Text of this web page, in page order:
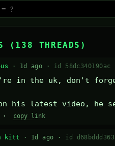
(138 THREADS)
· 1d ago · id 58dc340190ac
in the uk, don't
his latest video, he
copy link
kitt · 1d ago · id